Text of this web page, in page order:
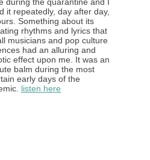
it repeatedly, day after day,
Something about its
rhythms and lyrics that
musicians and pop culture
had an alluring and
effect upon me. It was an
balm during the most
early days of the
listen here